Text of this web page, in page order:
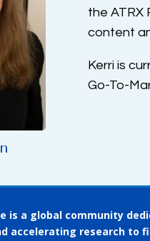
the ATRX
content
Kerri is
Go-To-
is a global community
accelerating research to